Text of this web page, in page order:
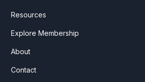
Resources
Explore Membership
About
Contact